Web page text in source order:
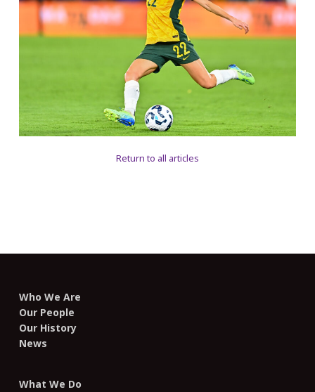
Return to all articles
Who We Are
Our People
Our History
News
What We Do